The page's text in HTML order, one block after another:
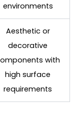
environments
Aesthetic or
decorative
with
high surface
requirements